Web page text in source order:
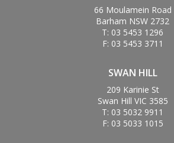
66 Moulamein Road
Barham NSW 2732
T: 03 5453 1296
F: 03 5453 3711
SWAN HILL
209 Karinie St
Swan Hill VIC 3585
T: 03 5032 9911
F: 03 5033 1015